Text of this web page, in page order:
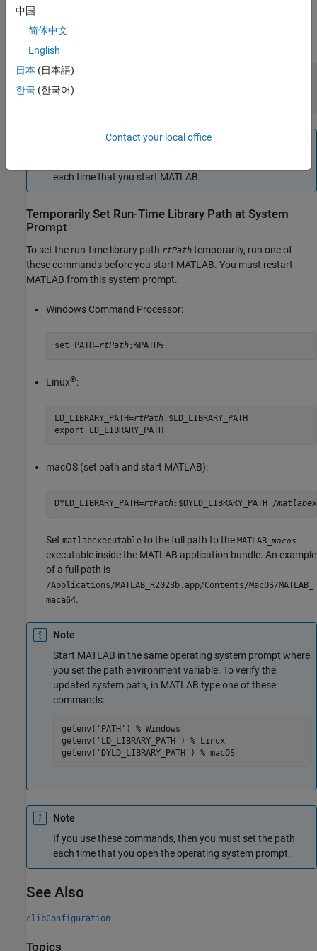
On Windows platforms, if the compiled library files are located on
, then in MATLAB call:
dllPath =
syspath = getenv(
each time that you start MATLAB.
Temporarily Set Run-Time Library Path at System
Prompt
To set the run-time library path rtPath temporarily, run one of
these commands before you start MATLAB. You must restart
MATLAB from this system prompt.
Windows Command Processor:
set PATH=rtPath;%PATH%
Linux®:
LD_LIBRARY_PATH=rtPath:$LD_LIBRARY_PATH
export LD_LIBRARY_PATH
macOS (set path and start MATLAB):
DYLD_LIBRARY_PATH=rtPath:$DYLD_LIBRARY_PATH /
Set matlabexecutable to the full path to the MATLAB_ macos
executable inside the MATLAB application bundle. An example
of a full path is
/Applications/MATLAB_R2023b.app/Contents/MacOS/MATLAB_
maca64.
Note
Start MATLAB in the same operating system prompt where
you set the path environment variable. To verify the
updated system path, in MATLAB type one of these
commands:
getenv('PATH') % Windows
getenv('LD_LIBRARY_PATH') % Linux
getenv('DYLD_LIBRARY_PATH') % macOS
Note
If you use these commands, then you must set the path
each time that you open the operating system prompt.
See Also
clibConfiguration
Topics
中国
简体中文
English
日本 (日本語)
한국 (한국어)
Contact your local office